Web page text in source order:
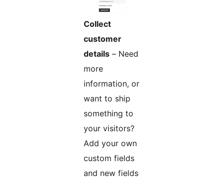
Collect
customer
details – Need
more
information, or
want to ship
something to
your visitors?
Add your own
custom fields
and new fields